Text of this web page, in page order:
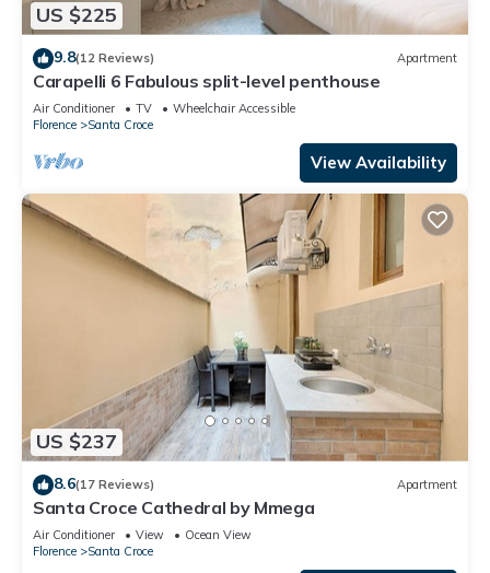
US $225
9.8(12 Reviews) Apartment
Carapelli 6 Fabulous split-level penthouse
Air Conditioner TV
Wheelchair Accessible
Florence
Santa Croce
View Availability
US $237
8.6(17 Reviews) Apartment
Santa Croce Cathedral by Mmega
Air Conditioner View
Ocean View
Florence
Santa Croce